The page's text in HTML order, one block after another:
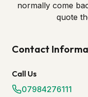
normally come
quote
Contact
Call Us
07984276111